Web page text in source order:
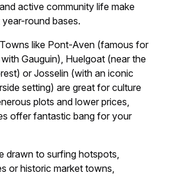
active community life make
round bases.
Towns like Pont-Aven (famous for
Gauguin), Huelgoat (near the
or Josselin (with an iconic
setting) are great for culture
plots and lower prices,
offer fantastic bang for your
drawn to surfing hotspots,
or historic market towns,